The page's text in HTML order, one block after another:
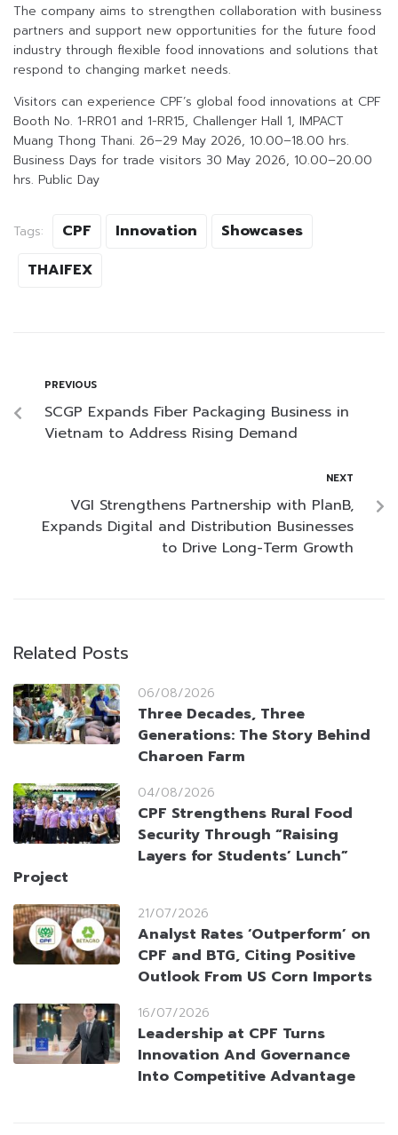
The company aims to strengthen collaboration with business
partners and support new opportunities for the future food
industry through flexible food innovations and solutions that
respond to changing market needs.
Visitors can experience CPF’s global food innovations at CPF
Booth No. 1-RR01 and 1-RR15, Challenger Hall 1, IMPACT
Muang Thong Thani. 26–29 May 2026, 10.00–18.00 hrs.
Business Days for trade visitors 30 May 2026, 10.00–20.00
hrs. Public Day
Tags: CPF Innovation
Showcases
THAIFEX
PREVIOUS
SCGP Expands Fiber Packaging Business in
Vietnam to Address Rising Demand
NEXT
VGI Strengthens Partnership with PlanB,
Expands Digital and Distribution Businesses
to Drive Long-Term Growth
Related Posts
06/08/2026
Three Decades, Three
Generations: The Story Behind
Charoen Farm
04/08/2026
CPF Strengthens Rural Food
Security Through “Raising
Layers for Students’ Lunch”
Project
21/07/2026
Analyst Rates ‘Outperform’ on
CPF and BTG, Citing Positive
Outlook From US Corn Imports
16/07/2026
Leadership at CPF Turns
Innovation And Governance
Into Competitive Advantage